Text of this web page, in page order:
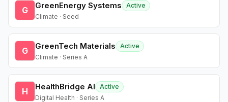
G GreenEnergy Systems
Active
Climate · Seed
G GreenTech Materials
Active
Climate · Series A
H HealthBridge AI
Active
Digital Health · Series A